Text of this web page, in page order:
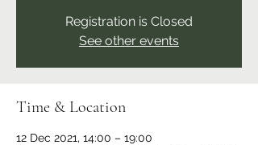
Registration is Closed
See other events
Time & Location
12 Dec 2021, 14:00 – 19:00